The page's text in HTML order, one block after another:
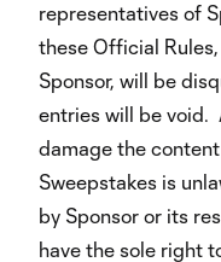
representatives of
these Official
Sponsor, will be
entries will be
damage the
Sweepstakes is
by Sponsor or its
have the sole right